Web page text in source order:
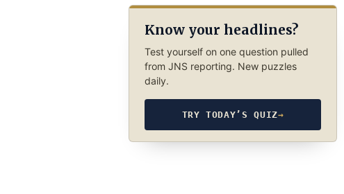
Know your headlines?
Test yourself on one question pulled
from JNS reporting. New puzzles
daily.
TRY TODAY’S QUIZ→